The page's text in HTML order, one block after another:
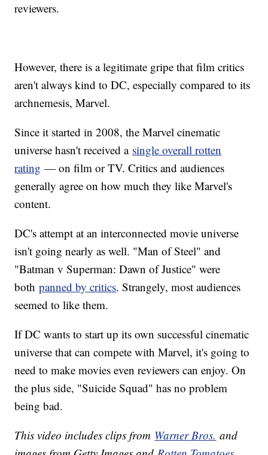
reviewers.
However, there is a legitimate gripe that film critics
aren't always kind to DC, especially compared to its
archnemesis, Marvel.
Since it started in 2008, the Marvel cinematic
universe hasn't received a single overall rotten
rating — on film or TV. Critics and audiences
generally agree on how much they like Marvel's
content.
DC's attempt at an interconnected movie universe
isn't going nearly as well. "Man of Steel" and
"Batman v Superman: Dawn of Justice" were
bothpanned by critics. Strangely, most audiences
seemed to like them.
If DC wants to start up its own successful cinematic
universe that can compete with Marvel, it's going to
need to make movies even reviewers can enjoy. On
the plus side, "Suicide Squad" has no problem
being bad.
This video includes clips from Warner Bros. and